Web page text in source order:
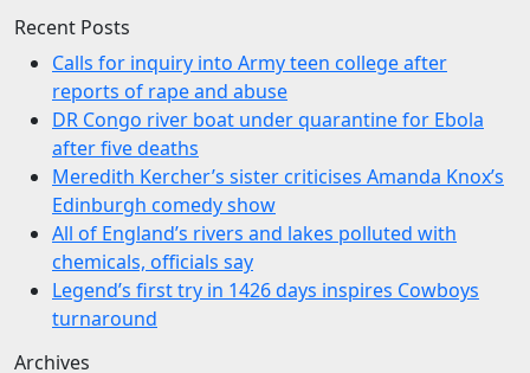
Recent Posts
Calls for inquiry into Army teen college after
reports of rape and abuse
DR Congo river boat under quarantine for Ebola
after five deaths
Meredith Kercher’s sister criticises Amanda Knox’s
Edinburgh comedy show
All of England’s rivers and lakes polluted with
chemicals, officials say
Legend’s first try in 1426 days inspires Cowboys
turnaround
Archives